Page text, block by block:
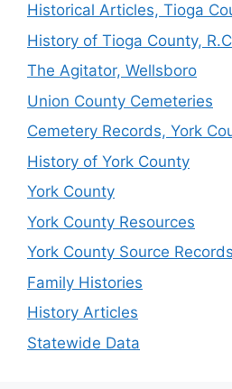
Historical Articles, Tioga
History of Tioga County,
The Agitator, Wellsboro
Union County Cemeteries
Cemetery Records, York
History of York County
York County
York County Resources
York County Source
Family Histories
History Articles
Statewide Data